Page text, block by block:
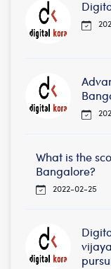
What is the
Bangalore?
2022-02-25